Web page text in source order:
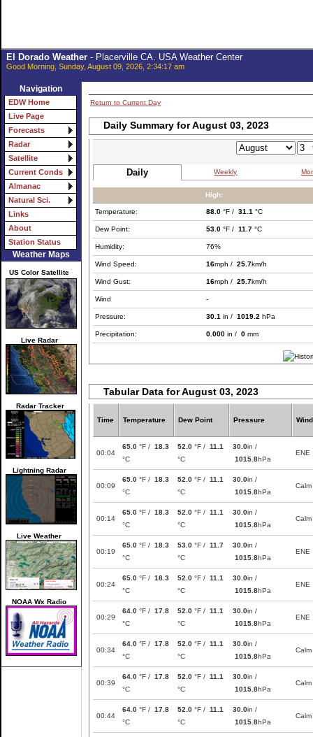
El Dorado Weather- Placerville CA. USA Weather Center
Good Morning, Sunday, August 09, 2026, 2:34:17 am
Navigation
EDW Home
Live Page
Forecasts
Radar
Satellite
Current Conds
Almanac
Natural Sci.
Links
About
Station Status
Weather Maps
US Color Satellite
Live Radar
Radar Tracker
Lightning Radar
Live Weather
NOAA Wx Radio
Return to Current Day
Daily Summary for August 03, 2023
Daily Weekly
High:
Temperature: 88.0 °F / 31.1 °C
Dew Point: 53.0 °F / 11.7 °C
Humidity: 76%
Wind Speed: 16mph / 25.7km/h
Wind Gust: 16mph / 25.7km/h
Wind -
Pressure: 30.1 in / 1019.2 hPa
Precipitation: 0.000 in / 0 mm
Tabular Data for August 03, 2023
Time Temperature Dew Point Pressure Wind
00:04
65.0 °F / 18.3
°C
52.0 °F / 11.1
°C
30.0in /
1015.8hPa
ENE
00:09
65.0 °F / 18.3
°C
52.0 °F / 11.1
°C
30.0in /
1015.8hPa
Calm
00:14
65.0 °F / 18.3
°C
52.0 °F / 11.1
°C
30.0in /
1015.8hPa
Calm
00:19
65.0 °F / 18.3
°C
53.0 °F / 11.7
°C
30.0in /
1015.8hPa
ENE
00:24
65.0 °F / 18.3
°C
52.0 °F / 11.1
°C
30.0in /
1015.8hPa
ENE
00:29
64.0 °F / 17.8
°C
52.0 °F / 11.1
°C
30.0in /
1015.8hPa
ENE
00:34
64.0 °F / 17.8
°C
52.0 °F / 11.1
°C
30.0in /
1015.8hPa
Calm
00:39
64.0 °F / 17.8
°C
52.0 °F / 11.1
°C
30.0in /
1015.8hPa
Calm
00:44
64.0 °F / 17.8
°C
52.0 °F / 11.1
°C
30.0in /
1015.8hPa
Calm